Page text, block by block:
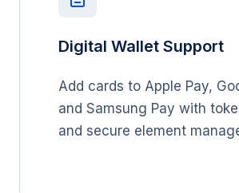
Digital Wallet Support
Add cards to Apple Pay,
and Samsung Pay with
and secure element